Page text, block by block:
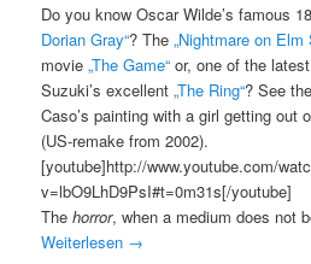
Do you know Oscar Wilde’s famous
Dorian Gray“? The„Nightmare on Elm
movie„The Game“ or, one of the
Suzuki’s excellent„The Ring“? See
Caso’s painting with a girl getting out
(US-remake from 2002).
[youtube]http://www.youtube.com/
v=lbO9LhD9PsI#t=0m31s[/youtube]
Thehorror, when a medium does not
Weiterlesen →